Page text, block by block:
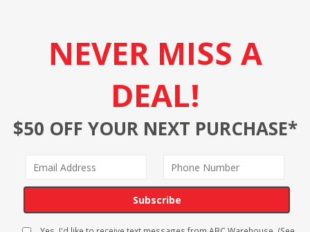
NEVER MISS A
DEAL!
$50 OFF YOUR NEXT PURCHASE*
Subscribe